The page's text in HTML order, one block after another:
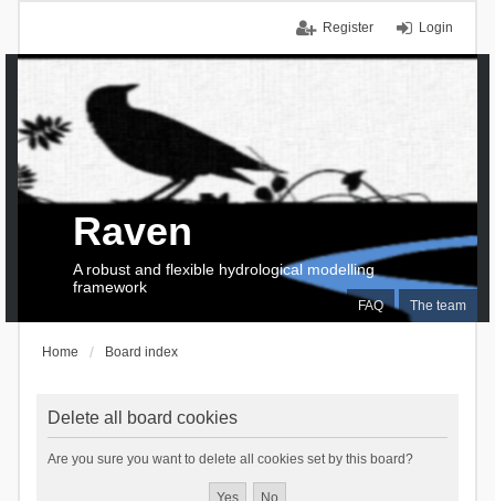
Login
Register
FAQ The team
Raven
A robust and flexible hydrological modelling
framework
Home Board index
Delete all board cookies
Are you sure you want to delete all cookies set by this board?